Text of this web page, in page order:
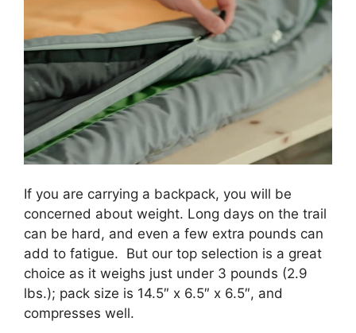
If you are carrying a backpack, you will be
concerned about weight. Long days on the trail
can be hard, and even a few extra pounds can
add to fatigue. But our top selection is a great
choice as it weighs just under 3 pounds (2.9
lbs.); pack size is 14.5″ x 6.5″ x 6.5″, and
compresses well.